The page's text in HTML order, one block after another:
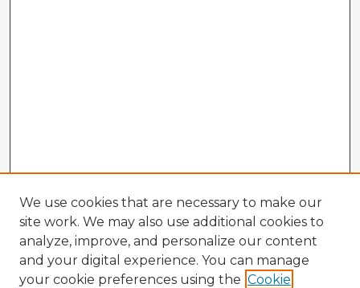
We use cookies that are necessary to make our
site work. We may also use additional cookies to
analyze, improve, and personalize our content
and your digital experience. You can manage
your cookie preferences using the Cookie